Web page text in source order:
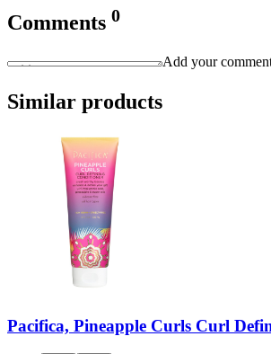
Comments 0
Add your
Similar products
Pacifica, Pineapple Curls Curl